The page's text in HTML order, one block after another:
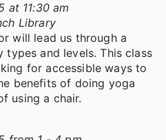
at 11:30 am
Library
will lead us through a
and levels. This class
for accessible ways to
benefits of doing yoga
using a chair.